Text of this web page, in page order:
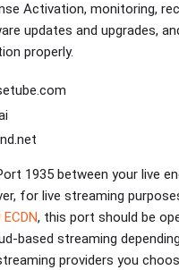
Activation, monitoring,
updates and upgrades,
properly.
1935 between your live
for live streaming
, this port should be
based streaming
providers you